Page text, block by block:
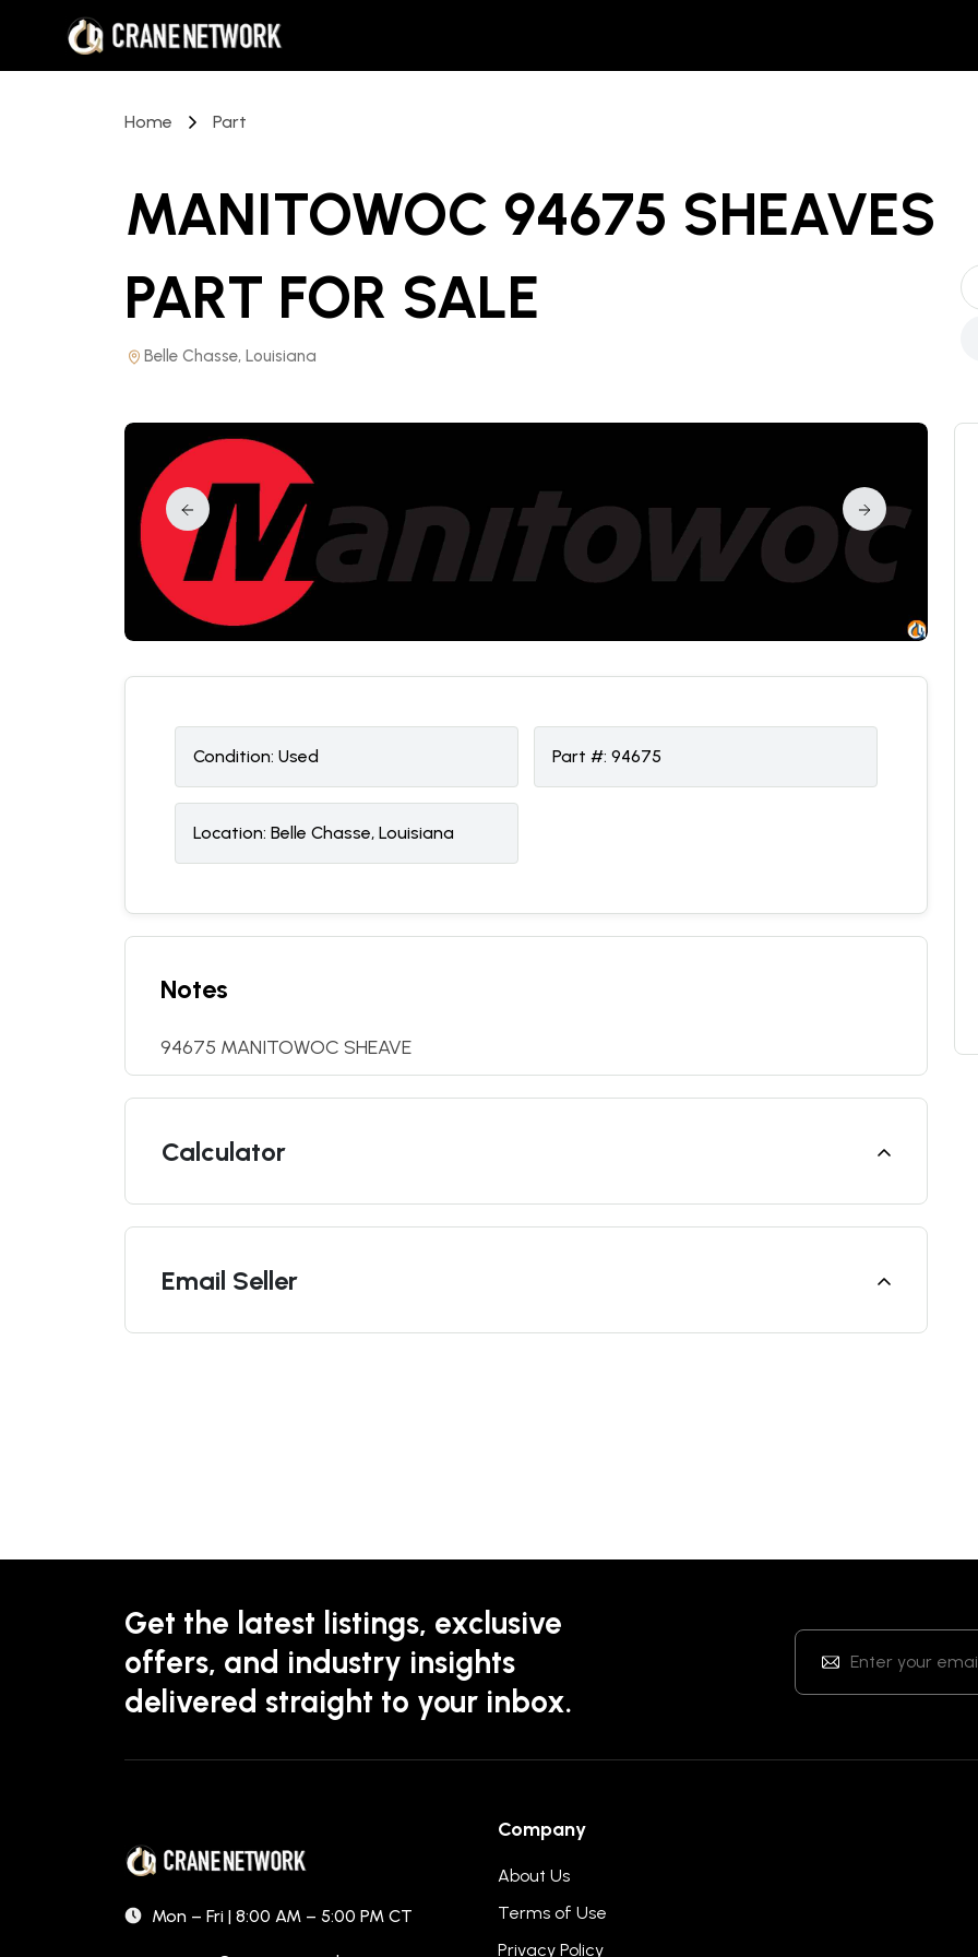
Home Part
MANITOWOC 94675 SHEAVES
PART FOR SALE
Belle Chasse, Louisiana
Condition: Used Part #: 94675
Location: Belle Chasse, Louisiana
Notes
94675 MANITOWOC SHEAVE
Calculator
Email Seller
Get the latest listings, exclusive
offers, and industry insights
delivered straight to your inbox.
Mon – Fri | 8:00 AM – 5:00 PM CT
Company
About Us
Terms of Use
Privacy Policy